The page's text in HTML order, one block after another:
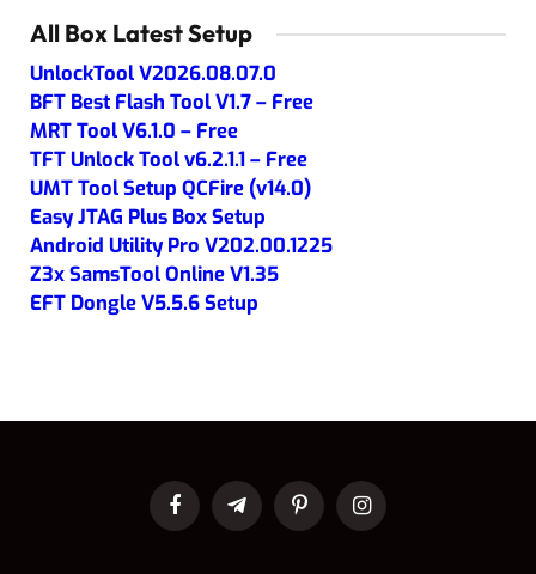
All Box Latest Setup
UnlockTool V2026.08.07.0
BFT Best Flash Tool V1.7 – Free
MRT Tool V6.1.0 – Free
TFT Unlock Tool v6.2.1.1 – Free
UMT Tool Setup QCFire (v14.0)
Easy JTAG Plus Box Setup
Android Utility Pro V202.00.1225
Z3x SamsTool Online V1.35
EFT Dongle V5.5.6 Setup
FacebookTelegramPinterestInstagram